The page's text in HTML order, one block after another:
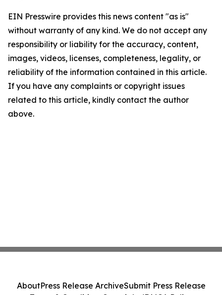
EIN Presswire provides this news content "as is"
without warranty of any kind. We do not accept any
responsibility or liability for the accuracy, content,
images, videos, licenses, completeness, legality, or
reliability of the information contained in this article.
If you have any complaints or copyright issues
related to this article, kindly contact the author
above.
AboutPress Release ArchiveSubmit Press Release